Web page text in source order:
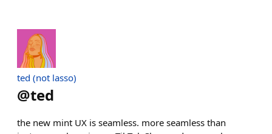
ted (not lasso)
@ted
the new mint UX is seamless. more seamless than